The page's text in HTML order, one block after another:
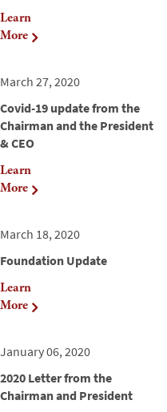
Learn
More
March 27, 2020
Covid-19 update from the
Chairman and the President
& CEO
Learn
More
March 18, 2020
Foundation Update
Learn
More
January 06, 2020
2020 Letter from the
Chairman and President